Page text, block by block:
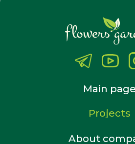
About
Main page
Projects